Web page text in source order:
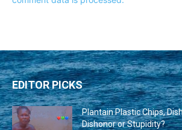
EDITOR PICKS
Plantain Plastic Chips,
Dishonor or Stupidity?